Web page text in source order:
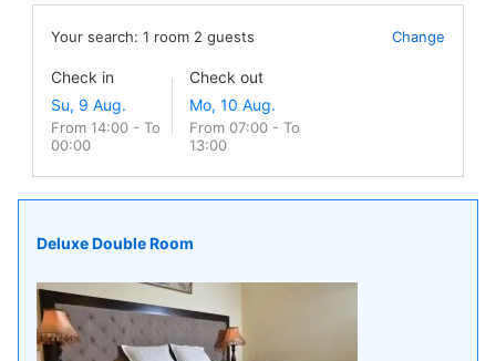
Your search: 1 room 2 guests Change
Check in
From 14:00 - To
00:00
Check out
From 07:00 - To
13:00
Deluxe Double Room